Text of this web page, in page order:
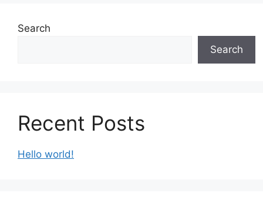
Search
Search
Recent Posts
Hello world!